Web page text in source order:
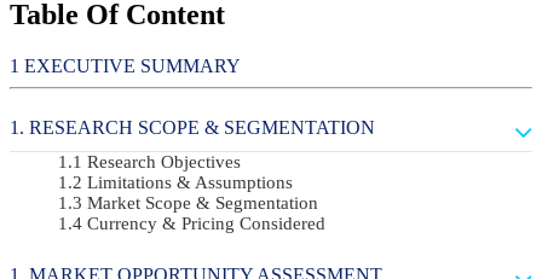
Table Of Content
EXECUTIVE SUMMARY
RESEARCH SCOPE & SEGMENTATION
Research Objectives
Limitations & Assumptions
Market Scope & Segmentation
Currency & Pricing Considered
MARKET OPPORTUNITY ASSESSMENT